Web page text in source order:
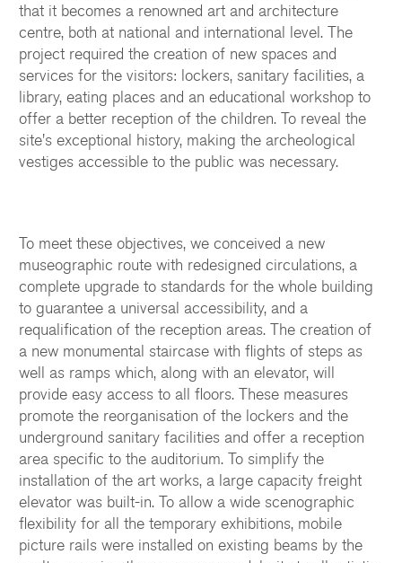
that it becomes a renowned art and architecture
centre, both at national and international level. The
project required the creation of new spaces and
services for the visitors: lockers, sanitary facilities, a
library, eating places and an educational workshop to
offer a better reception of the children. To reveal the
site's exceptional history, making the archeological
vestiges accessible to the public was necessary.
To meet these objectives, we conceived a new
museographic route with redesigned circulations, a
complete upgrade to standards for the whole building
to guarantee a universal accessibility, and a
requalification of the reception areas. The creation of
a new monumental staircase with flights of steps as
well as ramps which, along with an elevator, will
provide easy access to all floors. These measures
promote the reorganisation of the lockers and the
underground sanitary facilities and offer a reception
area specific to the auditorium. To simplify the
installation of the art works, a large capacity freight
elevator was built-in. To allow a wide scenographic
flexibility for all the temporary exhibitions, mobile
picture rails were installed on existing beams by the